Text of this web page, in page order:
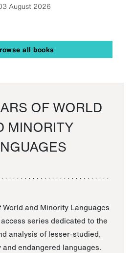
August 2026
all books
OF WORLD
MINORITY
and Minority Languages
series dedicated to the
analysis of lesser-studied,
endangered languages.